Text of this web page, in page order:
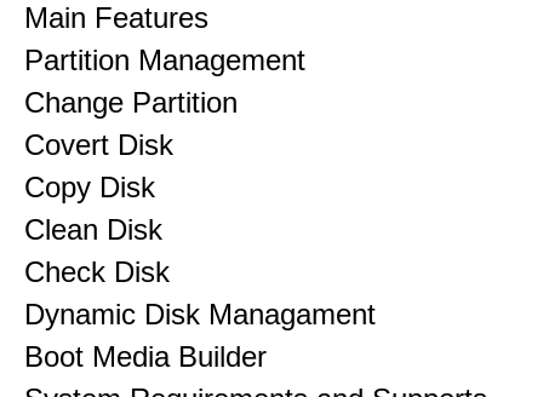
Main Features
Partition Management
Change Partition
Covert Disk
Copy Disk
Clean Disk
Check Disk
Dynamic Disk Managament
Boot Media Builder